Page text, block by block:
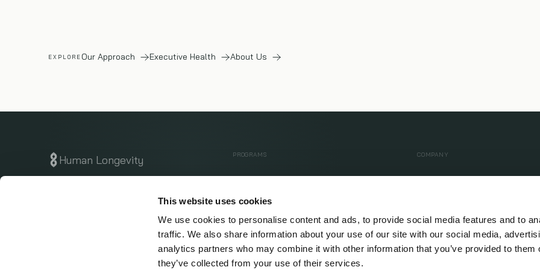
This website uses cookies
We use cookies to personalise content and ads, to provide social media features and to
traffic. We also share information about your use of our site with our social media,
analytics partners who may combine it with other information that you’ve provided to them
they’ve collected from your use of their services.
EXPLORE Our Approach Executive Health About Us
Human Longevity PROGRAMS
Executive Health
Whole Body MRI
$1M Cancer Pledge
Get Started
COMPANY
About Us
Care Team
Locations